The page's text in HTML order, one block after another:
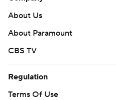
About Us
About Paramount
CBS TV
Regulation
Terms Of Use